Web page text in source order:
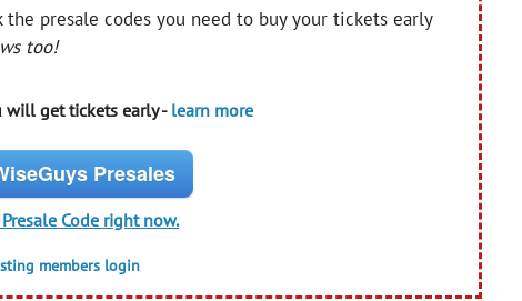
presale codes you need to buy your tickets early
too!
get tickets early - learn more
Presales
Code right now.
members login